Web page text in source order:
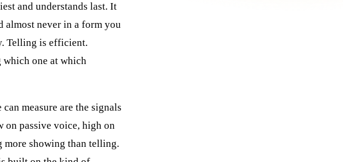
and understands last. It
almost never in a form you
Telling is efficient.
which one at which
measure are the signals
on passive voice, high on
more showing than telling.